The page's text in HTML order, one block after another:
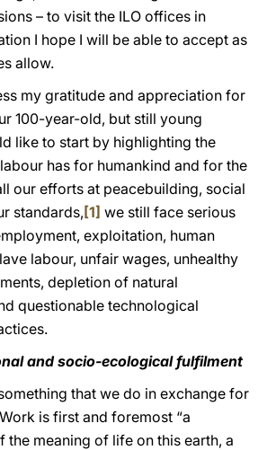
– to visit the ILO offices in
I hope I will be able to accept as
allow.
my gratitude and appreciation for
100-year-old, but still young
like to start by highlighting the
has for humankind and for the
our efforts at peacebuilding, social
standards,[1] we still face serious
exploitation, human
labour, unfair wages, unhealthy
depletion of natural
questionable technological
and socio-ecological fulfilment
that we do in exchange for
is first and foremost “a
the meaning of life on this earth, a